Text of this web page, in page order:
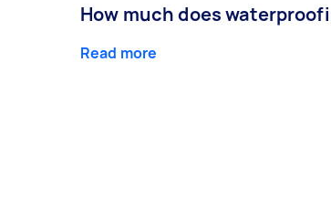
How much does
Read more